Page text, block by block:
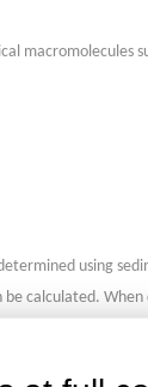
using
calculated.
the rotational